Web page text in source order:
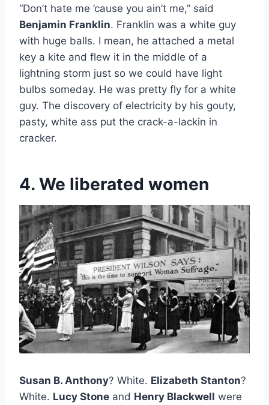
“Don’t hate me ’cause you ain’t me,” said
Benjamin Franklin. Franklin was a white guy
with huge balls. I mean, he attached a metal
key a kite and flew it in the middle of a
lightning storm just so we could have light
bulbs someday. He was pretty fly for a white
guy. The discovery of electricity by his gouty,
pasty, white ass put the crack-a-lackin in
cracker.
4. We liberated women
Susan B. Anthony? White. Elizabeth Stanton?
White. Lucy Stone and Henry Blackwell were